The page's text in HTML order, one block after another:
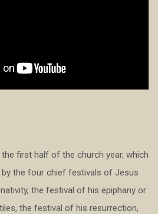
first half of the church year, which
by the four chief festivals of Jesus
the festival of his epiphany or
the festival of his resurrection,